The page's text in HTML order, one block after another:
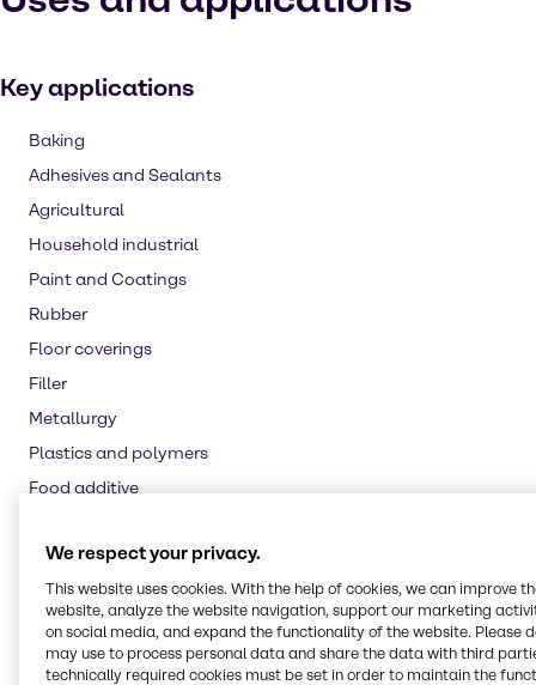
Key applications
Baking
Adhesives and Sealants
Agricultural
Household industrial
Paint and Coatings
Rubber
Floor coverings
Filler
Metallurgy
Plastics and polymers
Food additive
Water treatment
Oil and Gas
Pulp and paper
Automotive
We respect your privacy.
This website uses cookies. With the help of cookies, we can improve
website, analyze the website navigation, support our marketing
on social media, and expand the functionality of the website. Please
may use to process personal data and share the data with third
technically required cookies must be set in order to maintain the